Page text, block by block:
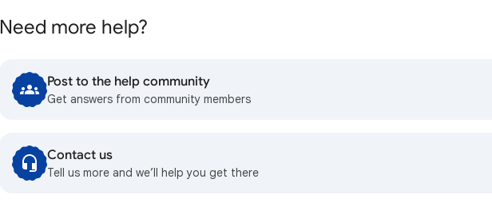
Need more help?
Post to the help community
Get answers from community members
Contact us
Tell us more and we’ll help you get there